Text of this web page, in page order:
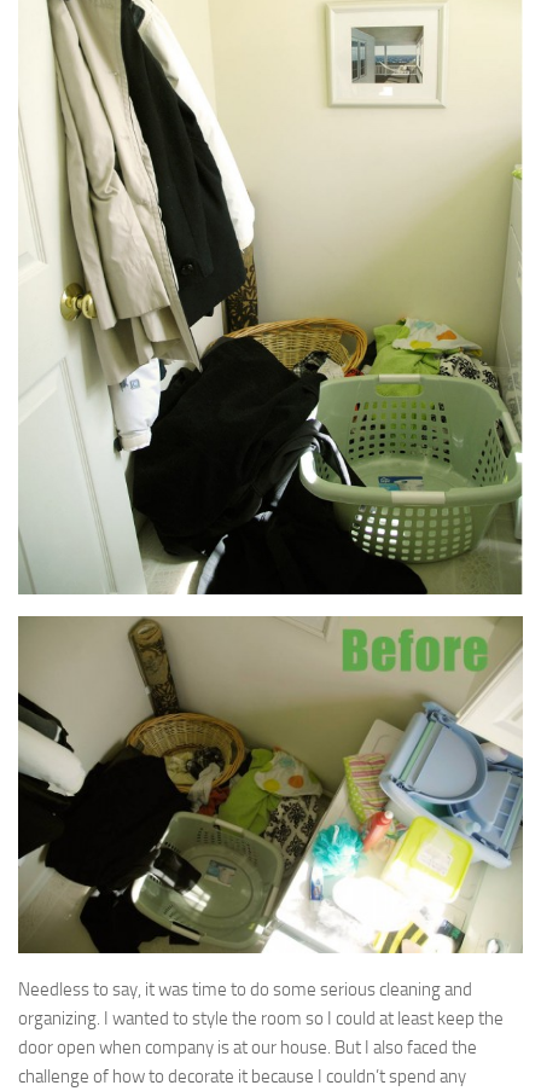
Needless to say, it was time to do some serious cleaning and
organizing. I wanted to style the room so I could at least keep the
door open when company is at our house. But I also faced the
challenge of how to decorate it because I couldn’t spend any